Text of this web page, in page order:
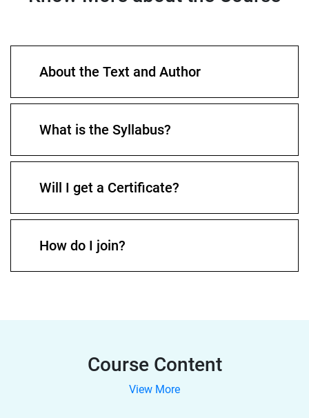
About the Text and Author
What is the Syllabus?
Will I get a Certificate?
How do I join?
Course Content
View More